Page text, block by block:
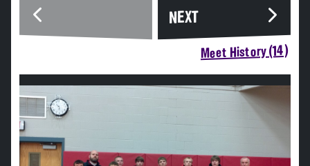
NEXT
Meet History (14)